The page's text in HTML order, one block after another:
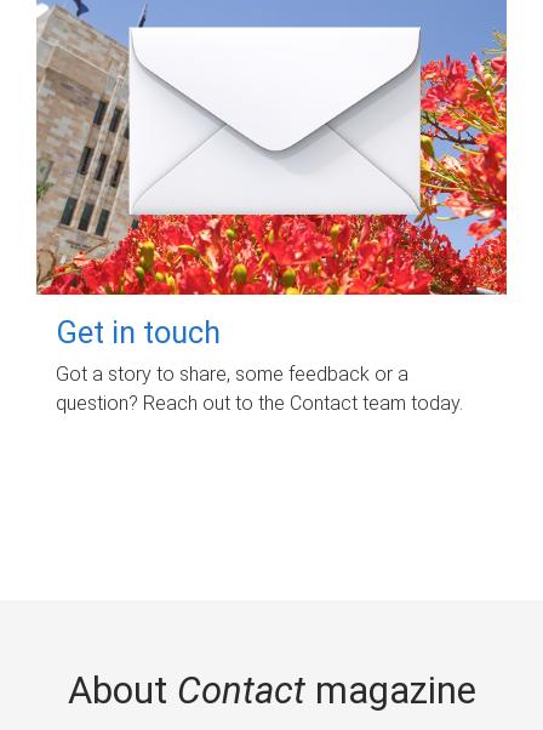
Get in touch
Got a story to share, some feedback or a
question? Reach out to the Contact team today.
About Contactmagazine